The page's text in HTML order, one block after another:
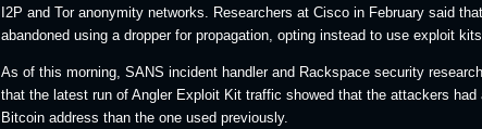
I2P and Tor anonymity networks. Researchers at Cisco in February said
abandoned using a dropper for propagation, opting instead to use exploit
As of this morning, SANS incident handler and Rackspace security
that the latest run of Angler Exploit Kit traffic showed that the attackers had
Bitcoin address than the one used previously.